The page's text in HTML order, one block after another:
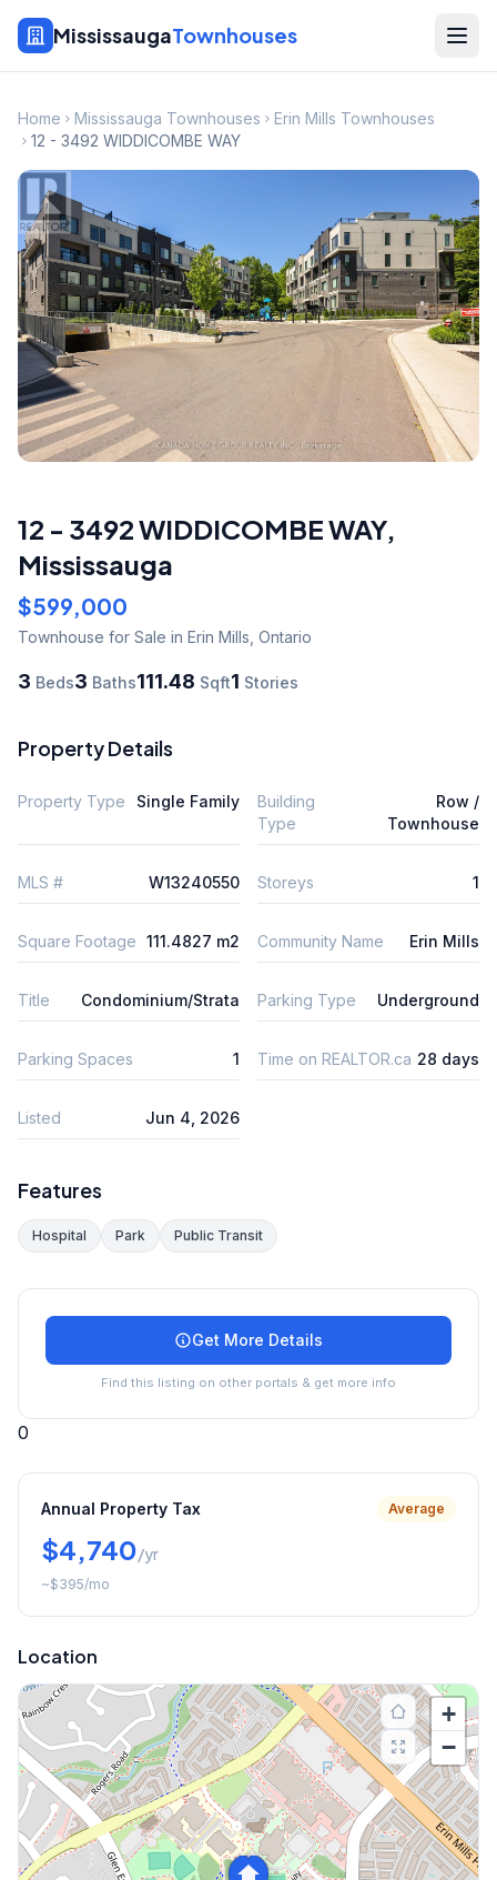
MississaugaTownhouses
Home Mississauga Townhouses
Erin Mills Townhouses
12 - 3492 WIDDICOMBE WAY
12 - 3492 WIDDICOMBE WAY,
Mississauga
$599,000
Townhouse for Sale in Erin Mills Ontario
3 Beds3 Baths111.48 Sqft1 Stories
Property Details
Property Type Single Family
Building
Type
Row /
Townhouse
MLS # W13240550 Storeys 1
Square Footage 111.4827 m2 Community Name Erin Mills
Title Condominium/Strata Parking Type Underground
Parking Spaces 1 Time on REALTOR.ca 28 days
Listed Jun 4, 2026
Features
Hospital Park Public Transit
Get More Details
Find this listing on other portals & get more info
0
Annual Property Tax Average
$4,740/yr
~$395/mo
Location
+
−